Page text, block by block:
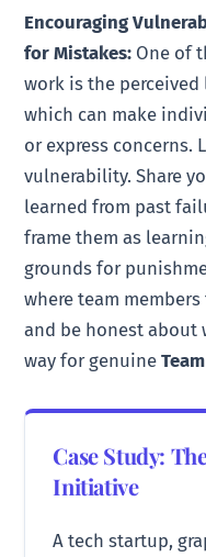
Encouraging
for Mistakes: One of
work is the
which can make
or express concerns.
vulnerability. Share
learned from past
frame them as
grounds for
where team
and be honest about
way for genuine
Case Study:
Initiative
A tech startup,